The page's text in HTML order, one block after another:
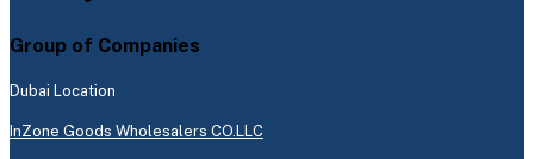
Group of Companies
Dubai Location
InZone Goods Wholesalers CO.LLC